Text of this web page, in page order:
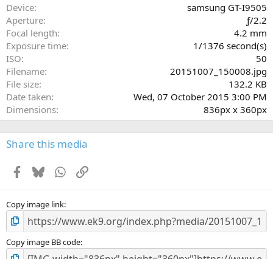
Device
samsung GT-I9505
Aperture
ƒ/2.2
Focal length
4.2 mm
Exposure time
1/1376 second(s)
ISO
50
Filename
20151007_150008.jpg
File size
132.2 KB
Date taken
Wed, 07 October 2015 3:00 PM
Dimensions
836px x 360px
Share this media
Facebook
BlueskyWhatsApp
Link
Copy image link
Copy image BB code